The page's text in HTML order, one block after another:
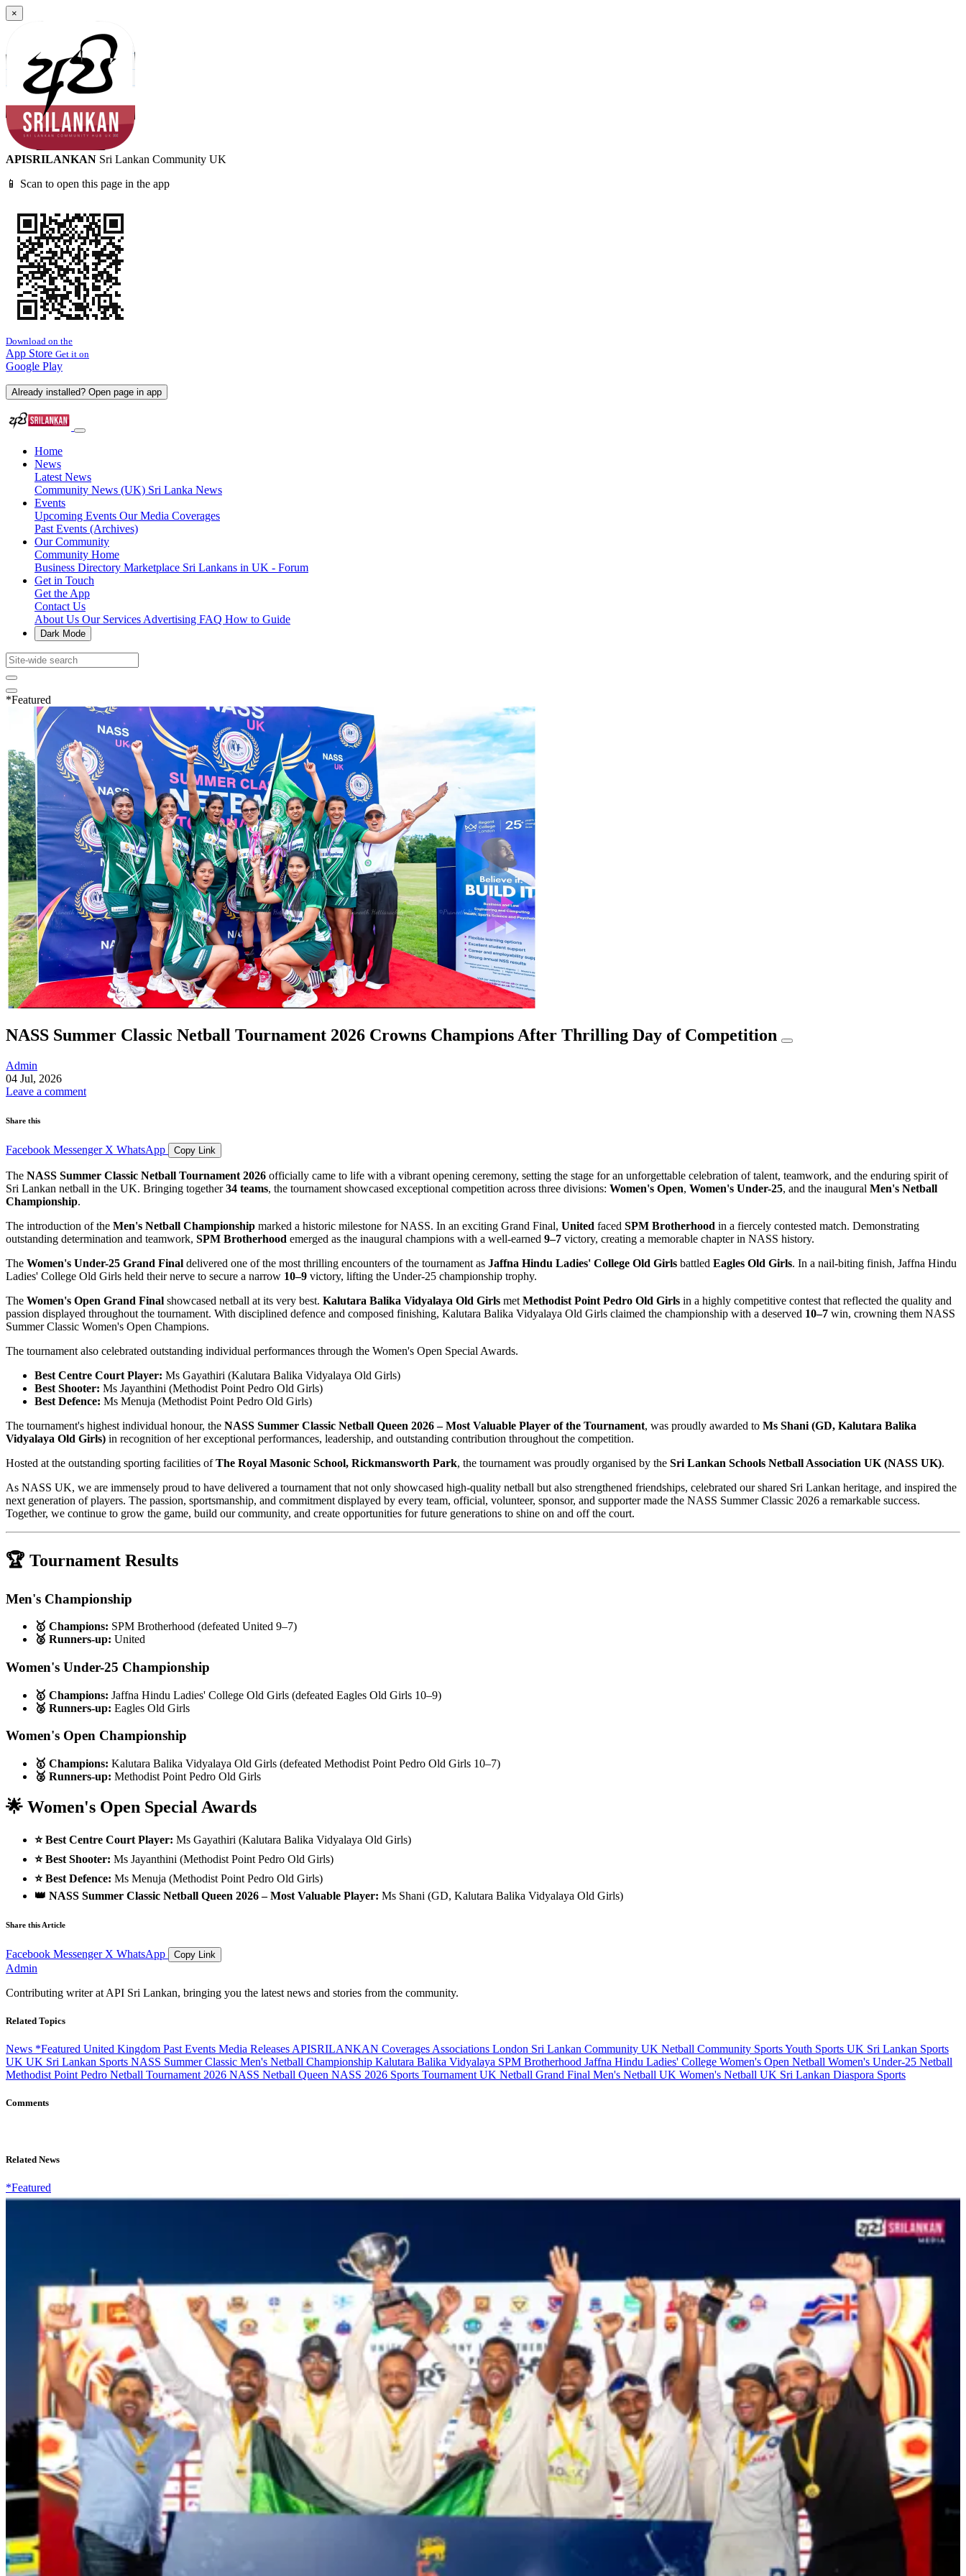
×
APISRILANKAN Sri Lankan Community UK
📱 Scan to open this page in the app
Download on the
App Store Get it on
Google Play
Already installed? Open page in app
Home
News
Latest News
Community News (UK) Sri Lanka News
Events
Upcoming Events Our Media Coverages
Past Events (Archives)
Our Community
Community Home
Business Directory Marketplace Sri Lankans in UK - Forum
Get in Touch
Get the App
Contact Us
About Us Our Services Advertising FAQ How to Guide
Dark Mode
*Featured
NASS Summer Classic Netball Tournament 2026 Crowns Champions After Thrilling Day of Competition
Admin
04 Jul, 2026
Leave a comment
Share this
Facebook Messenger X WhatsApp Copy Link
The NASS Summer Classic Netball Tournament 2026 officially came to life with a vibrant opening ceremony, setting the stage for an unforgettable celebration of talent, teamwork, and the enduring spirit of
Sri Lankan netball in the UK. Bringing together34 teams, the tournament showcased exceptional competition across three divisions: Women's Open, Women's Under-25, and the inaugural Men's Netball
Championship.
The introduction of the Men's Netball Championship marked a historic milestone for NASS. In an exciting Grand Final, United faced SPM Brotherhood in a fiercely contested match. Demonstrating
outstanding determination and teamwork, SPM Brotherhood emerged as the inaugural champions with a well-earned 9–7 victory, creating a memorable chapter in NASS history.
The Women's Under-25 Grand Final delivered one of the most thrilling encounters of the tournament as Jaffna Hindu Ladies' College Old Girls battled Eagles Old Girls. In a nail-biting finish, Jaffna Hindu
Ladies' College Old Girls held their nerve to secure a narrow 10–9 victory, lifting the Under-25 championship trophy.
The Women's Open Grand Final showcased netball at its very best. Kalutara Balika Vidyalaya Old Girls met Methodist Point Pedro Old Girls in a highly competitive contest that reflected the quality and
passion displayed throughout the tournament. With disciplined defence and composed finishing, Kalutara Balika Vidyalaya Old Girls claimed the championship with a deserved 10–7 win, crowning them NASS
Summer Classic Women's Open Champions.
The tournament also celebrated outstanding individual performances through the Women's Open Special Awards.
Best Centre Court Player: Ms Gayathiri (Kalutara Balika Vidyalaya Old Girls)
Best Shooter: Ms Jayanthini (Methodist Point Pedro Old Girls)
Best Defence: Ms Menuja (Methodist Point Pedro Old Girls)
The tournament's highest individual honour, the NASS Summer Classic Netball Queen 2026 – Most Valuable Player of the Tournament, was proudly awarded to Ms Shani (GD, Kalutara Balika
Vidyalaya Old Girls) in recognition of her exceptional performances, leadership, and outstanding contribution throughout the competition.
Hosted at the outstanding sporting facilities ofThe Royal Masonic School, Rickmansworth Park, the tournament was proudly organised by the Sri Lankan Schools Netball Association UK (NASS UK).
As NASS UK, we are immensely proud to have delivered a tournament that not only showcased high-quality netball but also strengthened friendships, celebrated our shared Sri Lankan heritage, and inspired the
next generation of players. The passion, sportsmanship, and commitment displayed by every team, official, volunteer, sponsor, and supporter made the NASS Summer Classic 2026 a remarkable success.
Together, we continue to grow the game, build our community, and create opportunities for future generations to shine on and off the court.
🏆 Tournament Results
Men's Championship
🥇 Champions: SPM Brotherhood (defeated United 9–7)
🥈 Runners-up: United
Women's Under-25 Championship
🥇 Champions: Jaffna Hindu Ladies' College Old Girls (defeated Eagles Old Girls 10–9)
🥈 Runners-up: Eagles Old Girls
Women's Open Championship
🥇 Champions: Kalutara Balika Vidyalaya Old Girls (defeated Methodist Point Pedro Old Girls 10–7)
🥈 Runners-up: Methodist Point Pedro Old Girls
🌟 Women's Open Special Awards
⭐ Best Centre Court Player: Ms Gayathiri (Kalutara Balika Vidyalaya Old Girls)
⭐ Best Shooter: Ms Jayanthini (Methodist Point Pedro Old Girls)
⭐ Best Defence: Ms Menuja (Methodist Point Pedro Old Girls)
👑 NASS Summer Classic Netball Queen 2026 – Most Valuable Player: Ms Shani (GD, Kalutara Balika Vidyalaya Old Girls)
Share this Article
Facebook Messenger X WhatsApp Copy Link
Admin
Contributing writer at API Sri Lankan, bringing you the latest news and stories from the community.
Related Topics
News *Featured United Kingdom Past Events Media Releases APISRILANKAN Coverages Associations London Sri Lankan Community UK Netball Community SportsYouth Sports UK Sri Lankan Sports
UK UK Sri Lankan Sports NASS Summer Classic Men's Netball Championship Kalutara Balika Vidyalaya SPM Brotherhood Jaffna Hindu Ladies' College Women's Open Netball Women's Under-25 Netball
Methodist Point Pedro Netball Tournament 2026 NASS Netball Queen NASS 2026 Sports Tournament UK Netball Grand Final Men's Netball UK Women's Netball UK Sri Lankan Diaspora Sports
Comments
Related News
*Featured